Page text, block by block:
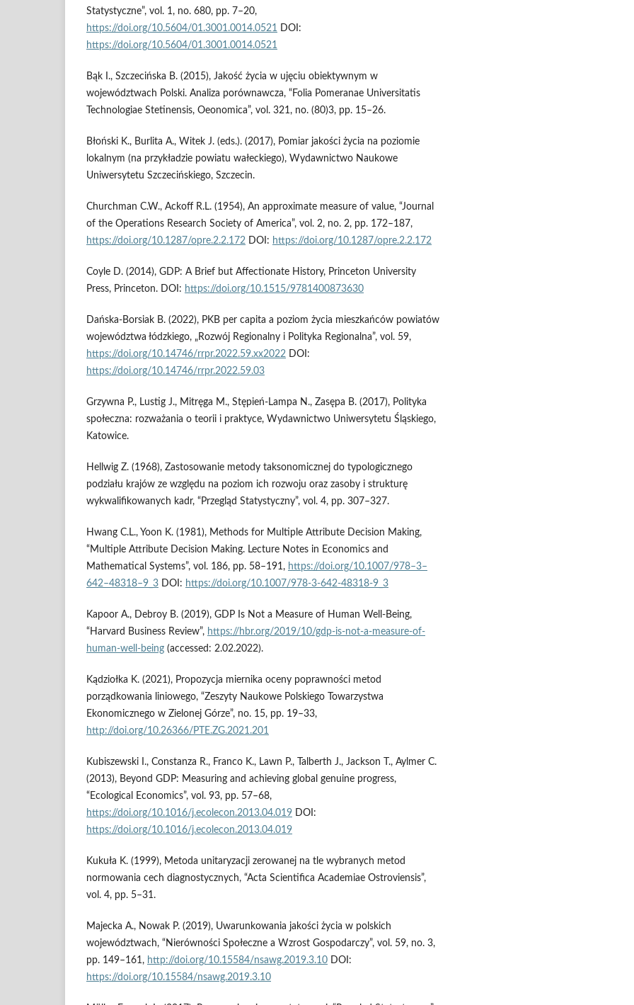
Statystyczne”, vol. 1, no. 680, pp. 7–20,
https://doi.org/10.5604/01.3001.0014.0521
DOI:
https://doi.org/10.5604/01.3001.0014.0521
Bąk I., Szczecińska B. (2015), Jakość życia w ujęciu obiektywnym w
województwach Polski. Analiza porównawcza, “Folia Pomeranae Universitatis
Technologiae Stetinensis, Oeonomica”, vol. 321, no. (80)3, pp. 15–26.
Błoński K., Burlita A., Witek J. (eds.). (2017), Pomiar jakości życia na poziomie
lokalnym (na przykładzie powiatu wałeckiego), Wydawnictwo Naukowe
Uniwersytetu Szczecińskiego, Szczecin.
Churchman C.W., Ackoff R.L. (1954), An approximate measure of value, “Journal
of the Operations Research Society of America”, vol. 2, no. 2, pp. 172–187,
https://doi.org/10.1287/opre.2.2.172 DOI: https://doi.org/10.1287/opre.2.2.172
Coyle D. (2014), GDP: A Brief but Affectionate History, Princeton University
Press, Princeton. DOI: https://doi.org/10.1515/9781400873630
Dańska-Borsiak B. (2022), PKB per capita a poziom życia mieszkańców powiatów
województwa łódzkiego, „Rozwój Regionalny i Polityka Regionalna”, vol. 59,
https://doi.org/10.14746/rrpr.2022.59.xx2022 DOI:
https://doi.org/10.14746/rrpr.2022.59.03
Grzywna P., Lustig J., Mitręga M., Stępień-Lampa N., Zasępa B. (2017), Polityka
społeczna: rozważania o teorii i praktyce, Wydawnictwo Uniwersytetu Śląskiego,
Katowice.
Hellwig Z. (1968), Zastosowanie metody taksonomicznej do typologicznego
podziału krajów ze względu na poziom ich rozwoju oraz zasoby i strukturę
wykwalifikowanych kadr, “Przegląd Statystyczny”, vol. 4, pp. 307–327.
Hwang C.L., Yoon K. (1981), Methods for Multiple Attribute Decision Making,
“Multiple Attribute Decision Making. Lecture Notes in Economics and
Mathematical Systems”, vol. 186, pp. 58–191, https://doi.org/10.1007/978–3–
642–48318–9_3 DOI: https://doi.org/10.1007/978-3-642-48318-9_3
Kapoor A., Debroy B. (2019), GDP Is Not a Measure of Human Well-Being,
“Harvard Business Review”, https://hbr.org/2019/10/gdp-is-not-a-measure-of-
human-well-being (accessed: 2.02.2022).
Kądziołka K. (2021), Propozycja miernika oceny poprawności metod
porządkowania liniowego, “Zeszyty Naukowe Polskiego Towarzystwa
Ekonomicznego w Zielonej Górze”, no. 15, pp. 19–33,
http://doi.org/10.26366/PTE.ZG.2021.201
Kubiszewski I., Constanza R., Franco K., Lawn P., Talberth J., Jackson T., Aylmer C.
(2013), Beyond GDP: Measuring and achieving global genuine progress,
“Ecological Economics”, vol. 93, pp. 57–68,
https://doi.org/10.1016/j.ecolecon.2013.04.019 DOI:
https://doi.org/10.1016/j.ecolecon.2013.04.019
Kukuła K. (1999), Metoda unitaryzacji zerowanej na tle wybranych metod
normowania cech diagnostycznych, “Acta Scientifica Academiae Ostroviensis”,
vol. 4, pp. 5–31.
Majecka A., Nowak P. (2019), Uwarunkowania jakości życia w polskich
województwach, “Nierówności Społeczne a Wzrost Gospodarczy”, vol. 59, no. 3,
pp. 149–161, http://doi.org/10.15584/nsawg.2019.3.10 DOI:
https://doi.org/10.15584/nsawg.2019.3.10